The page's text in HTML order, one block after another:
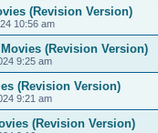
(Revision Version)
10:56 am
(Revision Version)
9:25 am
(Revision Version)
9:21 am
(Revision Version)